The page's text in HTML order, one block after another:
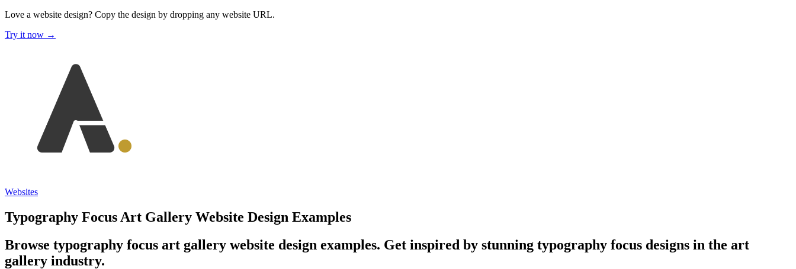
Love a website design? Copy the design by dropping any website URL.
Try it now →
Websites
Typography Focus Art Gallery Website Design Examples
Browse typography focus art gallery website design examples. Get inspired by stunning typography focus designs in the art
gallery industry.